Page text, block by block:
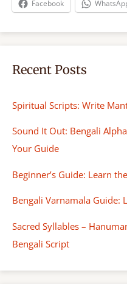
Facebook
Recent Posts
Spiritual Scripts: Write
Sound It Out: Bengali
Your Guide
Beginner’s Guide: Learn
Bengali Varnamala Guide:
Sacred Syllables –
Bengali Script